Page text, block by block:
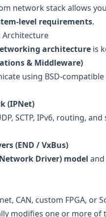
network stack allows
level requirements.
Architecture
architecture is
& Middleware)
using BSD-compatible
(IPNet)
SCTP, IPv6, routing,
(END / VxBus)
Driver) model and
CAN, custom FPGA, or
modifies one or more of